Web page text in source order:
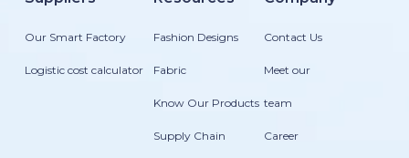
Our Smart Factory
Logistic cost calculator
Fashion Designs
Fabric
Know Our Products
Supply Chain
Contact Us
Meet our
team
Career